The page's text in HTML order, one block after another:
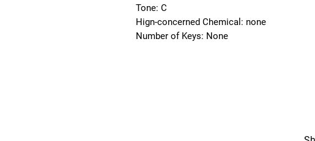
Tone: C
Hign-concerned Chemical: none
Number of Keys: None